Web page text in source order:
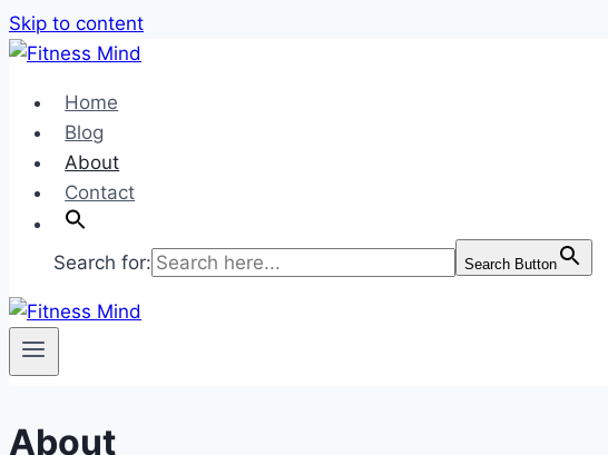
Skip to content
Home
Blog
About
Contact
Search for: Search Button
About